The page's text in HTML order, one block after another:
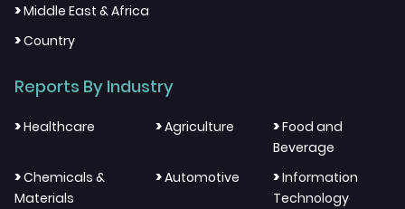
>Middle East & Africa
>Country
Reports By Industry
>Healthcare >Agriculture >Food and
Beverage
>Chemicals &
Materials
>Automotive >Information
Technology